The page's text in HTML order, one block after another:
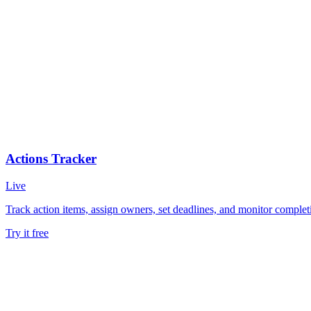
Actions Tracker
Live
Track action items, assign owners, set deadlines, and monitor
Try it free